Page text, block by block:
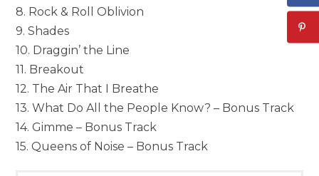
8. Rock & Roll Oblivion
9. Shades
10. Draggin’ the Line
11. Breakout
12. The Air That I Breathe
13. What Do All the People Know? – Bonus Track
14. Gimme – Bonus Track
15. Queens of Noise – Bonus Track